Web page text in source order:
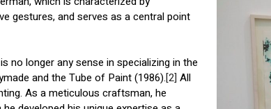
gestures, and serves as a central point
no longer any sense in specializing in the
and the Tube of Paint (1986).[2] All
As a meticulous craftsman, he